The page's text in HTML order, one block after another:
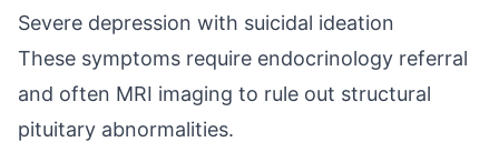
Severe depression with suicidal ideation
These symptoms require endocrinology referral
and often MRI imaging to rule out structural
pituitary abnormalities.